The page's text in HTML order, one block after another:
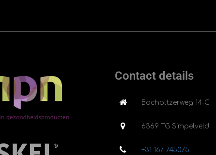
Contact details
Bocholtzerweg 14-C
6369 TG Simpelveld
+31 167 745075